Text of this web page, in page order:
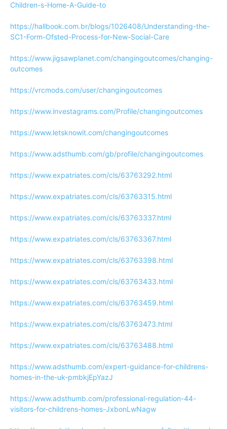
Children-s-Home-A-Guide-to
https://hallbook.com.br/blogs/1026408/Understanding-the-
SC1-Form-Ofsted-Process-for-New-Social-Care
https://www.jigsawplanet.com/changingoutcomes/changing-
outcomes
https://vrcmods.com/user/changingoutcomes
https://www.investagrams.com/Profile/changingoutcomes
https://www.letsknowit.com/changingoutcomes
https://www.adsthumb.com/gb/profile/changingoutcomes
https://www.expatriates.com/cls/63763292.html
https://www.expatriates.com/cls/63763315.html
https://www.expatriates.com/cls/63763337.html
https://www.expatriates.com/cls/63763367.html
https://www.expatriates.com/cls/63763398.html
https://www.expatriates.com/cls/63763433.html
https://www.expatriates.com/cls/63763459.html
https://www.expatriates.com/cls/63763473.html
https://www.expatriates.com/cls/63763488.html
https://www.adsthumb.com/expert-guidance-for-childrens-
homes-in-the-uk-pmbkjEpYazJ
https://www.adsthumb.com/professional-regulation-44-
visitors-for-childrens-homes-JxbonLwNagw